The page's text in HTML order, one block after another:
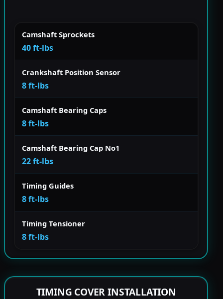
Camshaft Sprockets
40 ft-lbs
Crankshaft Position Sensor
8 ft-lbs
Camshaft Bearing Caps
8 ft-lbs
Camshaft Bearing Cap No1
22 ft-lbs
Timing Guides
8 ft-lbs
Timing Tensioner
8 ft-lbs
TIMING COVER INSTALLATION